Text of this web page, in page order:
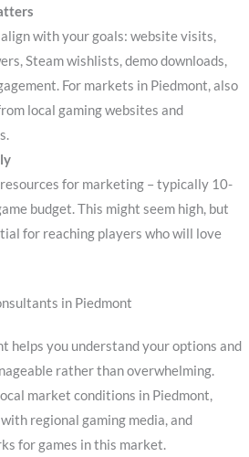
with your goals: website visits,
Steam wishlists, demo downloads,
For markets in Piedmont, also
local gaming websites and
for marketing – typically 10-
budget. This might seem high, but
for reaching players who will love
in Piedmont
helps you understand your options and
rather than overwhelming.
market conditions in Piedmont,
regional gaming media, and
for games in this market.